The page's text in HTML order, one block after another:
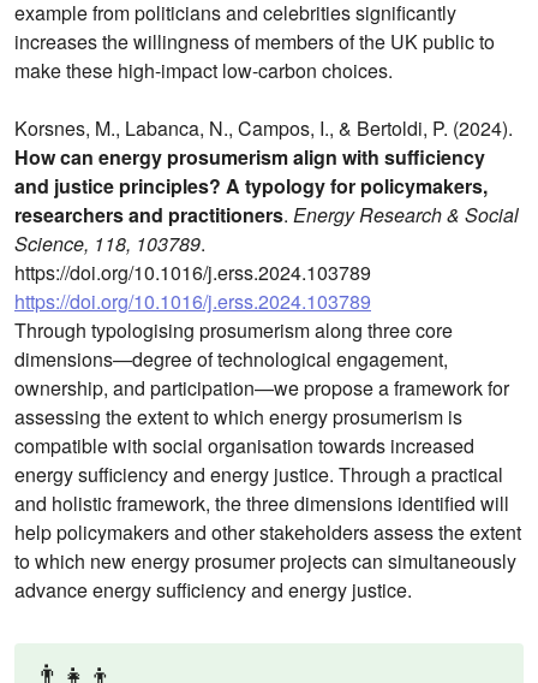
example from politicians and celebrities significantly
increases the willingness of members of the UK public to
make these high-impact low-carbon choices.
Korsnes, M., Labanca, N., Campos, I., & Bertoldi, P. (2024).
How can energy prosumerism align with sufficiency
and justice principles? A typology for policymakers,
researchers and practitioners. Energy Research & Social
Science, 118, 103789.
https://doi.org/10.1016/j.erss.2024.103789
https://doi.org/10.1016/j.erss.2024.103789
Through typologising prosumerism along three core
dimensions—degree of technological engagement,
ownership, and participation—we propose a framework for
assessing the extent to which energy prosumerism is
compatible with social organisation towards increased
energy sufficiency and energy justice. Through a practical
and holistic framework, the three dimensions identified will
help policymakers and other stakeholders assess the extent
to which new energy prosumer projects can simultaneously
advance energy sufficiency and energy justice.
👨‍👧‍👦